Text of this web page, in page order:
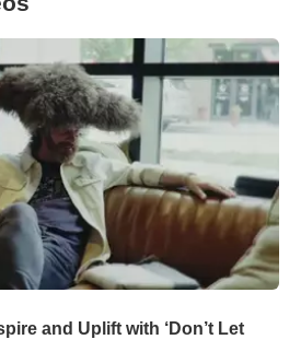
and Uplift with ‘Don’t Let